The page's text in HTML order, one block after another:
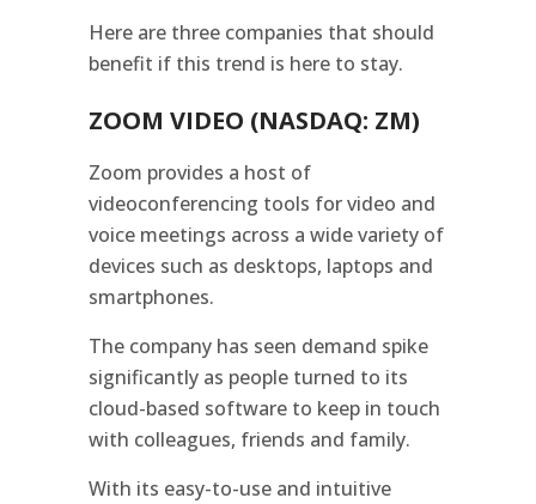
Here are three companies that should
benefit if this trend is here to stay.
ZOOM VIDEO (NASDAQ: ZM)
Zoom provides a host of
videoconferencing tools for video and
voice meetings across a wide variety of
devices such as desktops, laptops and
smartphones.
The company has seen demand spike
significantly as people turned to its
cloud-based software to keep in touch
with colleagues, friends and family.
With its easy-to-use and intuitive